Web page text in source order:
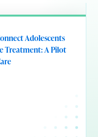
Adolescents
Treatment: A Pilot